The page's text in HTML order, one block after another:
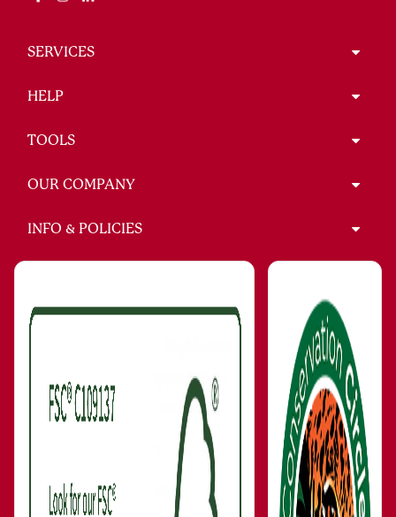
SERVICES
HELP
TOOLS
OUR COMPANY
INFO & POLICIES